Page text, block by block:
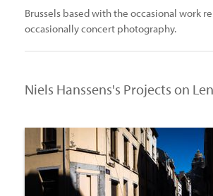
Brussels based with the occasional work
occasionally concert photography.
Niels Hanssens's Projects on